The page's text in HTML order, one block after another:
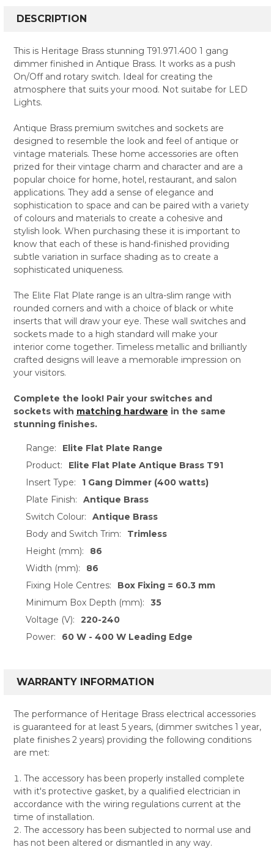
BOUGHT
SELECT
ALL
ADD
DESCRIPTION
This is Heritage Brass stunning T91.971.400 1 gang
dimmer finished in Antique Brass. It works as a push
On/Off and rotary switch. Ideal for creating the
atmosphere that suits your mood. Not suitabe for LED
Lights.
Antique Brass premium switches and sockets are
designed to resemble the look and feel of antique or
vintage materials. These home accessories are often
prized for their vintage charm and character and are a
popular choice for home, hotel, restaurant, and salon
applications. They add a sense of elegance and
sophistication to space and can be paired with a variety
of colours and materials to create a cohesive and
stylish look. When purchasing these it is important to
know that each of these is hand-finished providing
subtle variation in surface shading as to create a
sophisticated uniqueness.
The Elite Flat Plate range is an ultra-slim range with
rounded corners and with a choice of black or white
inserts that will draw your eye. These wall switches and
sockets made to a high standard will make your
interior come together. Timeless metallic and brilliantly
crafted designs will leave a memorable impression on
your visitors.
Complete the look! Pair your switches and
sockets with matching hardware in the same
stunning finishes.
Range:
Elite Flat Plate Range
Product:
Elite Flat Plate Antique Brass T91
Insert Type:
1 Gang Dimmer (400 watts)
Plate Finish:
Antique Brass
Switch Colour:
Antique Brass
Body and Switch Trim:
Trimless
Height (mm):
86
Width (mm):
86
Fixing Hole Centres:
Box Fixing = 60.3 mm
Minimum Box Depth (mm):
35
Voltage (V):
220-240
Power:
60 W - 400 W Leading Edge
WARRANTY INFORMATION
The performance of Heritage Brass electrical accessories
is guaranteed for at least 5 years, (dimmer switches 1 year,
plate finishes 2 years) providing the following conditions
are met:
The accessory has been properly installed complete
with it's protective gasket, by a qualified electrician in
accordance with the wiring regulations current at the
time of installation.
The accessory has been subjected to normal use and
has not been altered or dismantled in any way.